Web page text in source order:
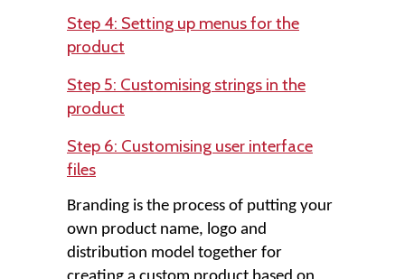
Step 4: Setting up menus for the
product
Step 5: Customising strings in the
product
Step 6: Customising user interface
files
Branding is the process of putting your
own product name, logo and
distribution model together for